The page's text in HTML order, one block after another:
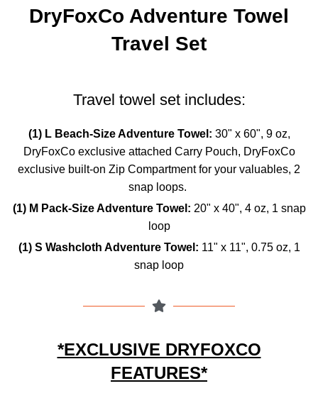
DryFoxCo Adventure Towel
Travel Set
Travel towel set includes:
(1) L Beach-Size Adventure Towel: 30" x 60", 9 oz,
DryFoxCo exclusive attached Carry Pouch, DryFoxCo
exclusive built-on Zip Compartment for your valuables, 2
snap loops.
(1) M Pack-Size Adventure Towel: 20" x 40", 4 oz, 1 snap
loop
(1) S Washcloth Adventure Towel: 11" x 11", 0.75 oz, 1
snap loop
*EXCLUSIVE DRYFOXCO
FEATURES*